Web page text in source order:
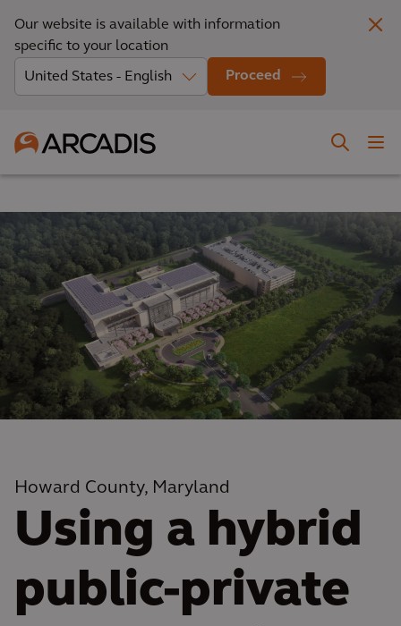
Our website is available with information
specific to your location
Proceed
Howard County, Maryland
Using a hybrid
public-private